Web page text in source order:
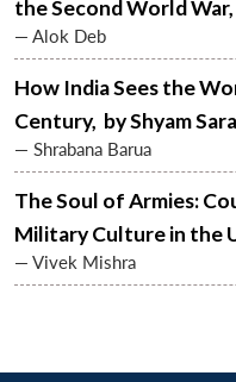
LIBRARY
Open
menu
MP-
IDSA
NEWS
menu
the Second World
— Alok Deb
How India Sees the
Century, by Shyam
— Shrabana Barua
The Soul of Armies:
Military Culture in the
— Vivek Mishra